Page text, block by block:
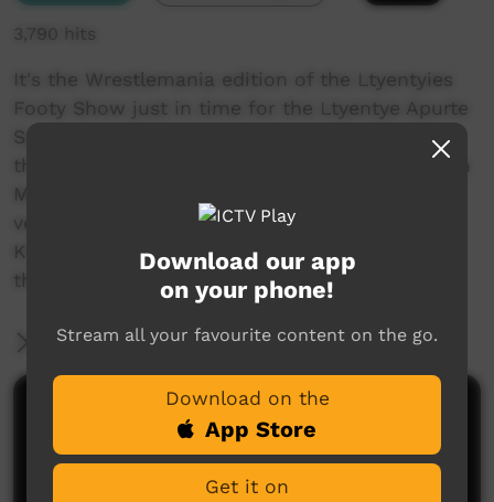
3,790 hits
It's the Wrestlemania edition of the Ltyentyies
Footy Show just in time for the Ltyentye Apurte
Sports Weekend! This week we are visited by
the Defence Force, give our hot takes on Dustin
Martin and the sliding free kick rule and pay a
very special tribute to Westeros and the Seven
Kingdoms. Remember to catch us live on FB
this weekend!
More Information
Comments on ICTV Play
Download our app
on your phone!
Stream all your favourite content on the go.
Download on the
App Store
Get it on